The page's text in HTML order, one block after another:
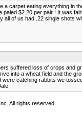
carpet eating everything in
$2.20 per pair ! It was
of us had .22 single shots
suffered loss of crops and
into a wheat field and the
catching rabbits we
All rights reserved.